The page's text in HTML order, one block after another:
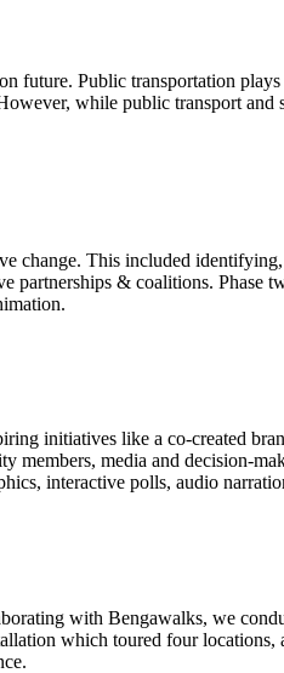
future. Public transportation
while public transport
This included
& coalitions.
initiatives like a co-created
media and decision-
interactive polls, audio
with Bengawalks, we
which toured four locations,